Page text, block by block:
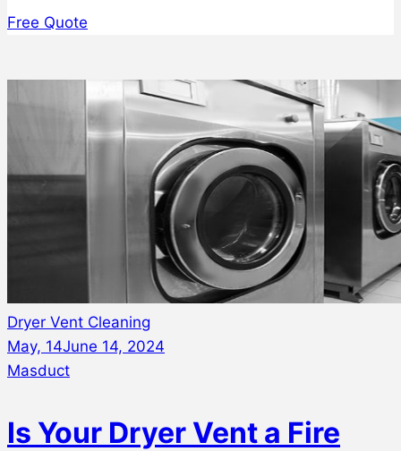
Free Quote
Dryer Vent Cleaning
May, 14June 14, 2024
Masduct
Is Your Dryer Vent a Fire